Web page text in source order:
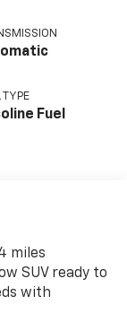
TYPE
Fuel
miles
SUV ready to
with